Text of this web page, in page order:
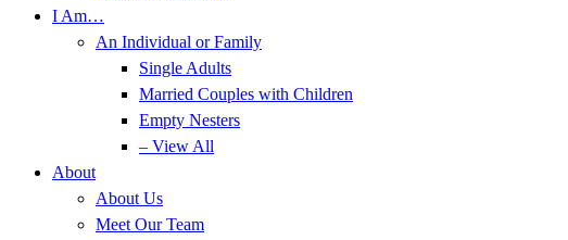
I Am…
An Individual or Family
Single Adults
Married Couples with Children
Empty Nesters
– View All
About
About Us
Meet Our Team